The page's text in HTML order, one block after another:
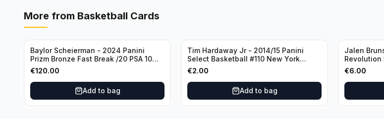
More from Basketball Cards
Baylor Scheierman - 2024 Panini
Prizm Bronze Fast Break /20 PSA 10
#236 Boston Celtics
€120.00
Add to bag
Tim Hardaway Jr - 2014/15 Panini
Select Basketball #110 New York
Knicks
€2.00
Add to bag
Jalen
Revolution
Knicks
€6.00